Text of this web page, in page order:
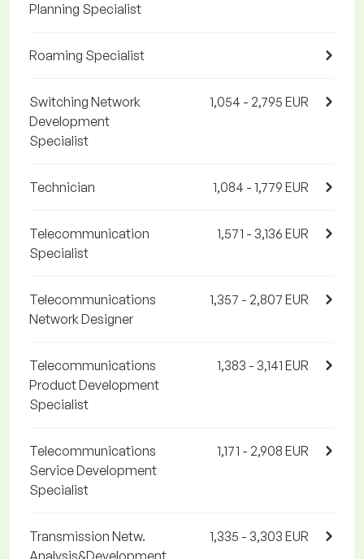
Planning Specialist
Roaming Specialist
Switching Network
Development
Specialist
1,054 - 2,795 EUR
Technician 1,084 - 1,779 EUR
Telecommunication
Specialist
1,571 - 3,136 EUR
Telecommunications
Network Designer
1,357 - 2,807 EUR
Telecommunications
Product Development
Specialist
1,383 - 3,141 EUR
Telecommunications
Service Development
Specialist
1,171 - 2,908 EUR
Transmission Netw.
1,335 - 3,303 EUR